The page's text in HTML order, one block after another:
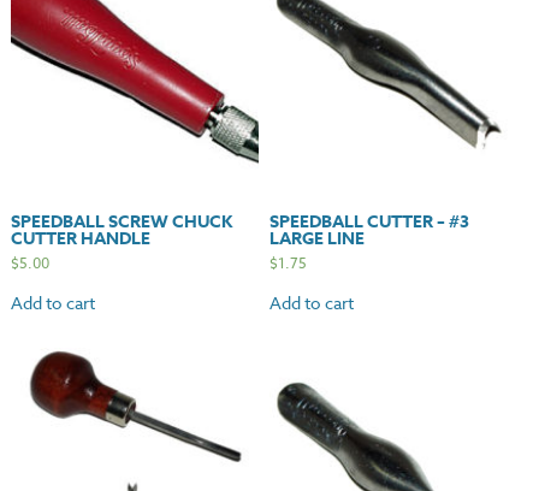
SPEEDBALL SCREW CHUCK
CUTTER HANDLE
$5.00
Add to cart
SPEEDBALL CUTTER – #3
LARGE LINE
$1.75
Add to cart